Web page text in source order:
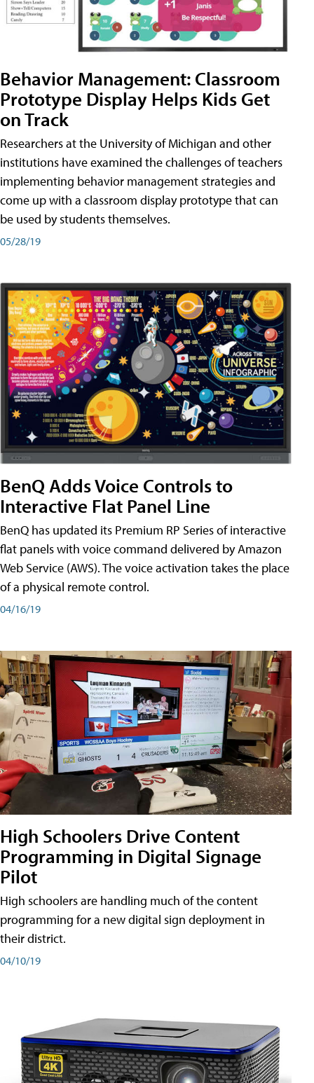
Behavior Management: Classroom
Prototype Display Helps Kids Get
on Track
Researchers at the University of Michigan and other
institutions have examined the challenges of teachers
implementing behavior management strategies and
come up with a classroom display prototype that can
be used by students themselves.
05/28/19
BenQ Adds Voice Controls to
Interactive Flat Panel Line
BenQ has updated its Premium RP Series of interactive
flat panels with voice command delivered by Amazon
Web Service (AWS). The voice activation takes the place
of a physical remote control.
04/16/19
High Schoolers Drive Content
Programming in Digital Signage
Pilot
High schoolers are handling much of the content
programming for a new digital sign deployment in
their district.
04/10/19